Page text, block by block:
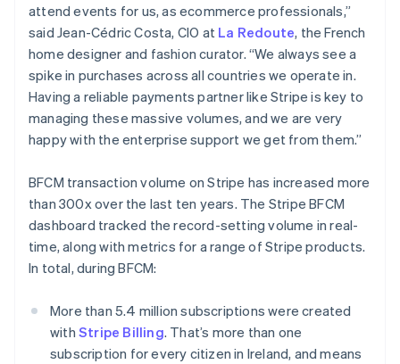
attend events for us, as ecommerce professionals,”
said Jean-Cédric Costa, CIO at La Redoute, the French
home designer and fashion curator. “We always see a
spike in purchases across all countries we operate in.
Having a reliable payments partner like Stripe is key to
managing these massive volumes, and we are very
happy with the enterprise support we get from them.”
BFCM transaction volume on Stripe has increased more
than 300x over the last ten years. The Stripe BFCM
dashboard tracked the record-setting volume in real-
time, along with metrics for a range of Stripe products.
In total, during BFCM:
More than 5.4 million subscriptions were created
with Stripe Billing. That’s more than one
subscription for every citizen in Ireland, and means
Ireland
English
Italy
ItalianoEnglish
Japan
日本語English
Latvia
English
Liechtenstein
Lithuania
English
Luxembourg
Français DeutschEnglish
Mainland China
Malaysia
English简体中文
Malta
English